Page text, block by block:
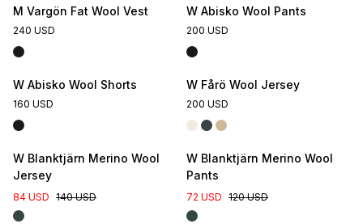
M Vargön Fat Wool Vest
240 USD
W Abisko Wool Pants
200 USD
W Abisko Wool Shorts
160 USD
W Fårö Wool Jersey
200 USD
W Blanktjärn Merino Wool
Jersey
84 USD 140 USD
W Blanktjärn Merino Wool
Pants
72 USD 120 USD